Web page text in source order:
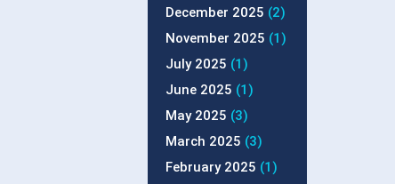
December 2025 (2)
November 2025 (1)
July 2025 (1)
June 2025 (1)
May 2025 (3)
March 2025 (3)
February 2025 (1)